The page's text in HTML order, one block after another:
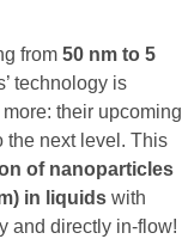
from 50 nm to 5
technology is
their upcoming
the next level. This
of nanoparticles
in liquids with
and directly in-flow!